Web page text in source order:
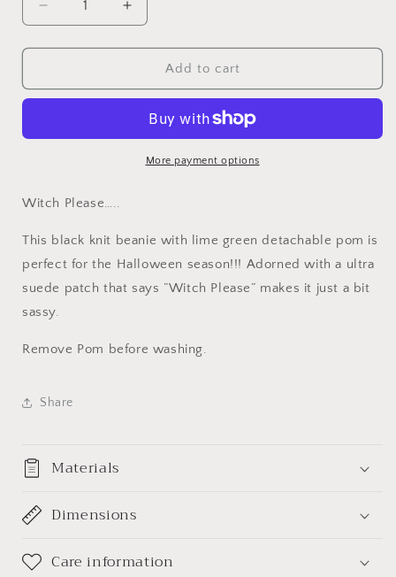
Decrease
quantity
for
Please
Knit
Halloween
with
detachable
Pom.
Basic
Witch.
Increase
quantity
for
Please
Beanie.
Knit
Pom
with
detachable
Pom.
Basic
Add to cart
More payment options
Witch Please…..
This black knit beanie with lime green detachable pom is
perfect for the Halloween season!!! Adorned with a ultra
suede patch that says ”Witch Please” makes it just a bit
sassy.
Remove Pom before washing.
Share
Materials
Dimensions
Care information